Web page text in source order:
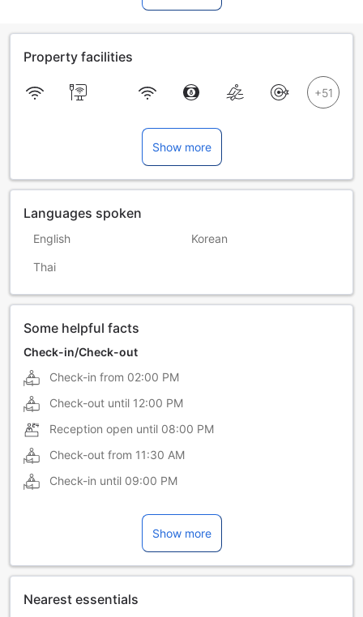
Property facilities
Show more
Languages spoken
English Korean
Thai
Some helpful facts
Check-in/Check-out
Check-in from 02:00 PM
Check-out until 12:00 PM
Reception open until 08:00 PM
Check-out from 11:30 AM
Check-in until 09:00 PM
Show more
Nearest essentials